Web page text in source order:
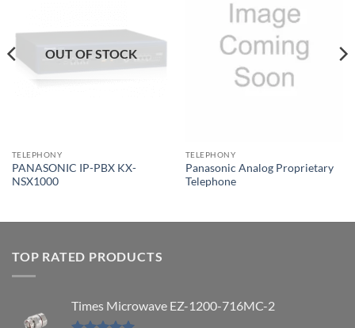
OUT OF STOCK
TELEPHONY
PANASONIC IP-PBX KX-
NSX1000
TELEPHONY
Panasonic Analog Proprietary
Telephone
TOP RATED PRODUCTS
Times Microwave EZ-1200-716MC-2